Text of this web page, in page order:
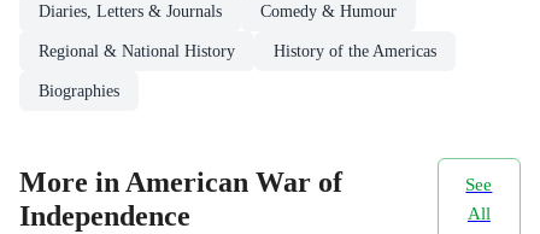
Diaries, Letters & Journals Comedy & Humour
Regional & National History History of the Americas
Biographies
More in American War of
Independence
See
All